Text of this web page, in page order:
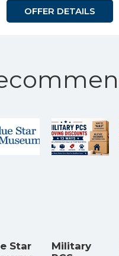
OFFER DETAILS
Star
Military